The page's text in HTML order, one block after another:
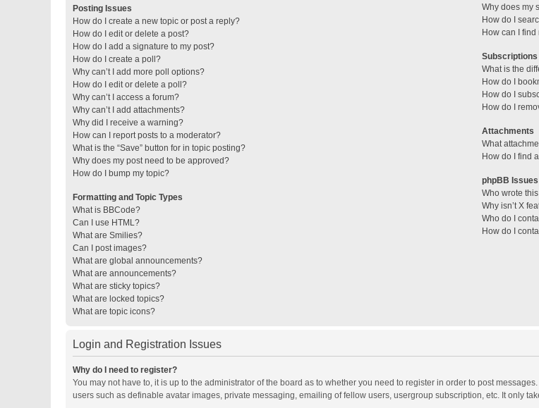
Posting Issues
How do I create a new topic or post a reply?
How do I edit or delete a post?
How do I add a signature to my post?
How do I create a poll?
Why can’t I add more poll options?
How do I edit or delete a poll?
Why can’t I access a forum?
Why can’t I add attachments?
Why did I receive a warning?
How can I report posts to a moderator?
What is the “Save” button for in topic posting?
Why does my post need to be approved?
How do I bump my topic?
Formatting and Topic Types
What is BBCode?
Can I use HTML?
What are Smilies?
Can I post images?
What are global announcements?
What are announcements?
What are sticky topics?
What are locked topics?
What are topic icons?
Why does my
How do I
How can I
What is the
How do I
How do I
How do I
Attachments
What
How do I find
phpBB Issues
Who wrote
Why isn’t X
Who do I
How do I
Login and Registration Issues
Why do I need to register?
You may not have to, it is up to the administrator of the board as to whether you need to register in order to post
users such as definable avatar images, private messaging, emailing of fellow users, usergroup subscription, etc. It only